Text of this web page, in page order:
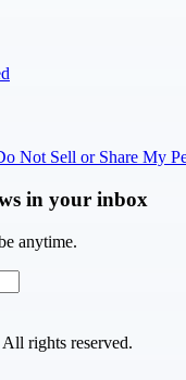
Not Sell or Share My
in your inbox
anytime.
rights reserved.